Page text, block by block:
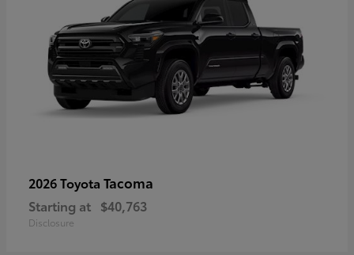
2026 Toyota Tacoma
Starting at $40,763
Disclosure